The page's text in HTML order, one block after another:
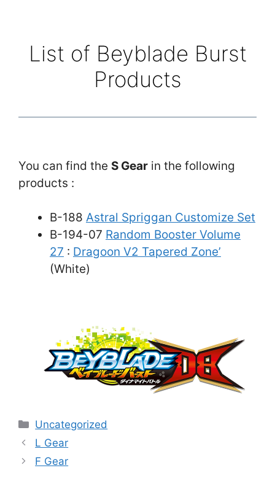
List of Beyblade Burst
Products
You can find the S Gear in the following
products :
B-188 Astral Spriggan Customize Set
B-194-07 Random Booster Volume
27 : Dragoon V2 Tapered Zone’
(White)
Categories
Uncategorized
L Gear
F Gear